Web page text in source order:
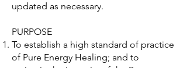
updated as necessary.
PURPOSE
To establish a high standard of practice
of Pure Energy Healing; and to